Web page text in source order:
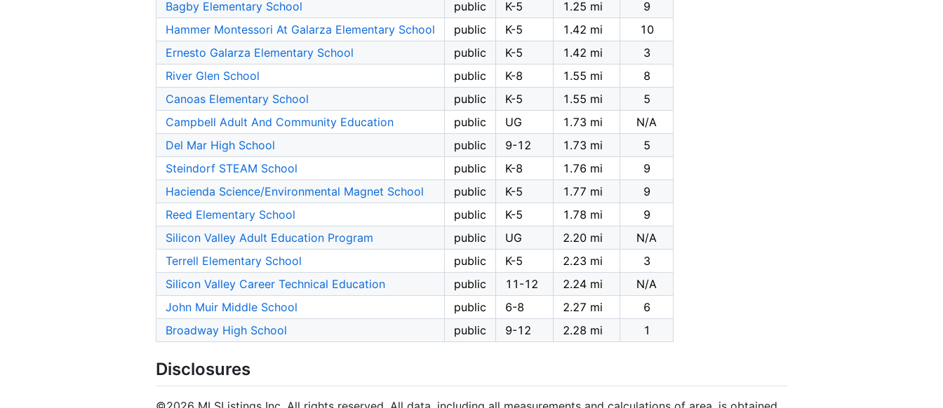
Bagby Elementary School
public K-5 1.25 mi
9
Hammer Montessori At Galarza Elementary School
public K-5 1.42 mi
10
Ernesto Galarza Elementary School
public K-5 1.42 mi
3
River Glen School
public K-8 1.55 mi
8
Canoas Elementary School
public K-5 1.55 mi
5
Campbell Adult And Community Education
public UG 1.73 mi
N/A
Del Mar High School
public 9-12 1.73 mi
5
Steindorf STEAM School
public K-8 1.76 mi
9
Hacienda Science/Environmental Magnet School
public K-5 1.77 mi
9
Reed Elementary School
public K-5 1.78 mi
9
Silicon Valley Adult Education Program
public UG 2.20 mi
N/A
Terrell Elementary School
public K-5 2.23 mi
3
Silicon Valley Career Technical Education
public 11-12 2.24 mi
N/A
John Muir Middle School
public 6-8 2.27 mi
6
Broadway High School
public 9-12 2.28 mi 1
Disclosures